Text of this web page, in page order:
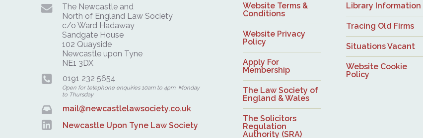
The Newcastle and
North of England Law Society
c/o Ward Hadaway
Sandgate House
102 Quayside
Newcastle upon Tyne
NE1 3DX
0191 232 5654
Open for telephone enquiries 10am to 4pm, Monday
to Thursday
mail@newcastlelawsociety.co.uk
Newcastle Upon Tyne Law Society
Website Terms &
Conditions
Website Privacy
Policy
Apply For
Membership
The Law Society of
England & Wales
The Solicitors
Regulation
Authority (SRA)
Library Information
Tracing Old Firms
Situations Vacant
Website Cookie
Policy